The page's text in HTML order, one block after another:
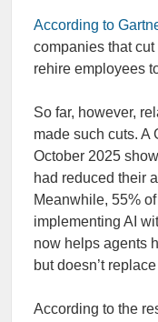
According to
companies that cut
rehire employees
So far, however,
made such cuts. A
October 2025
had reduced their
Meanwhile, 55%
implementing AI
now helps agents
but doesn’t
According to the